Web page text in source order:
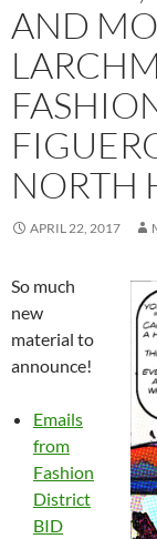
AND
NORTH
APRIL 22, 2017
So much
new
material to
announce!
Emails
from
Fashion
District
BID